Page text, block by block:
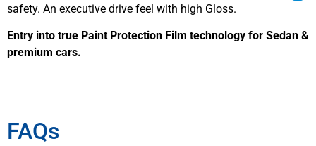
safety. An executive drive feel with high Gloss.
Entry into true Paint Protection Film technology for Sedan &
premium cars.
FAQs